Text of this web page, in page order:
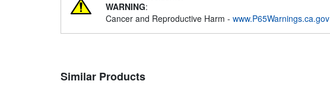
WARNING:
Cancer and Reproductive Harm - www.P65Warnings.ca.gov
Similar Products